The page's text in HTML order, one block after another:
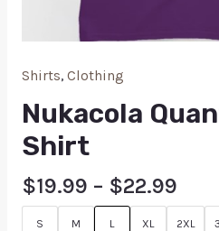
Shirts, Clothing
Nukacola
Shirt
$19.99 – $22.99
S M L XL 2XL